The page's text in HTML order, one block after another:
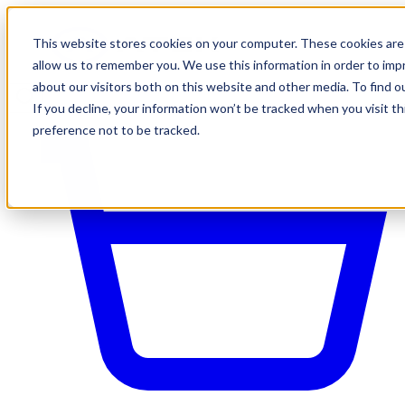
This website stores cookies on your computer. These cookies
allow us to remember you. We use this information in order to
about our visitors both on this website and other media. To find
If you decline, your information won’t be tracked when you visit
preference not to be tracked.